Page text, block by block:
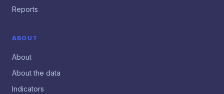
Reports
ABOUT
About
About the data
Indicators